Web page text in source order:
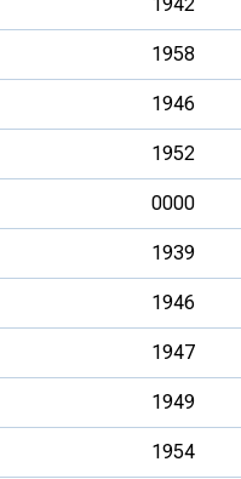
1958
1946
1952
0000
1939
1946
1947
1949
1954